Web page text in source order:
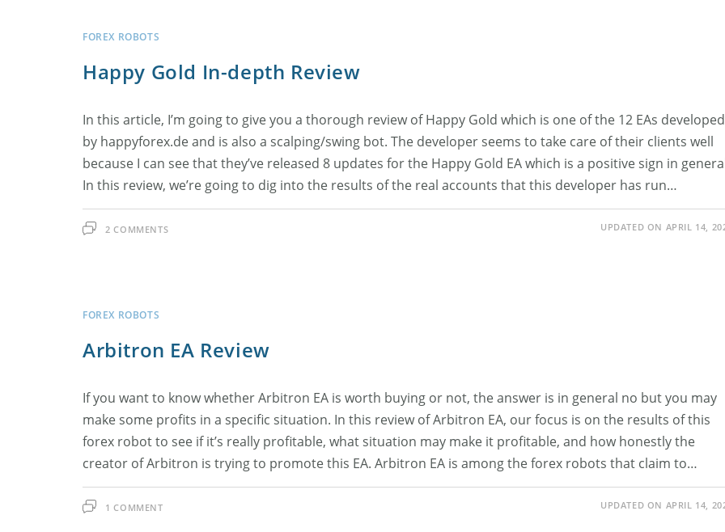
FOREX ROBOTS
Happy Gold In-depth Review
In this article, I’m going to give you a thorough review of Happy Gold which is one of the 12 EAs developed
by happyforex.de and is also a scalping/swing bot. The developer seems to take care of their clients well
because I can see that they’ve released 8 updates for the Happy Gold EA which is a positive sign in
In this review, we’re going to dig into the results of the real accounts that this developer has run…
2 COMMENTS UPDATED ON APRIL 14,
FOREX ROBOTS
Arbitron EA Review
If you want to know whether Arbitron EA is worth buying or not, the answer is in general no but you may
make some profits in a specific situation. In this review of Arbitron EA, our focus is on the results of this
forex robot to see if it’s really profitable, what situation may make it profitable, and how honestly the
creator of Arbitron is trying to promote this EA. Arbitron EA is among the forex robots that claim to…
1 COMMENT UPDATED ON APRIL 14,